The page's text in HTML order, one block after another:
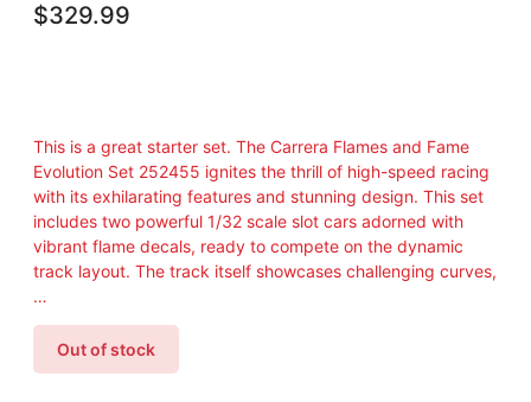
$329.99
This is a great starter set. The Carrera Flames and Fame
Evolution Set 252455 ignites the thrill of high-speed racing
with its exhilarating features and stunning design. This set
includes two powerful 1/32 scale slot cars adorned with
vibrant flame decals, ready to compete on the dynamic
track layout. The track itself showcases challenging curves,
…
Out of stock